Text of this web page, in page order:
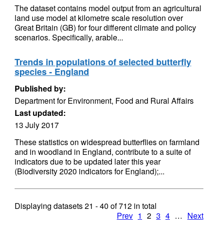
The dataset contains model output from an agricultural
land use model at kilometre scale resolution over
Great Britain (GB) for four different climate and policy
scenarios. Specifically, arable...
Trends in populations of selected butterfly
species - England
Published by:
Department for Environment, Food and Rural Affairs
Last updated:
13 July 2017
These statistics on widespread butterflies on farmland
and in woodland in England, contribute to a suite of
indicators due to be updated later this year
(Biodiversity 2020 indicators for England);...
Displaying datasets21 - 40 of712 in total
Prev 1 2 3 4 … Next